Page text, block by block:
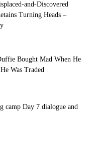
and-Discovered
Turning Heads –
Bought Mad When He
Was Traded
camp Day 7 dialogue and